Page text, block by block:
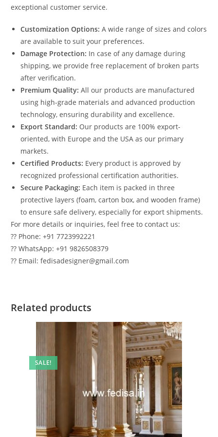
exceptional customer service.
Customization Options: A wide range of sizes and colors
are available to suit your preferences.
Damage Protection: In case of any damage during
shipping, we provide free replacement of broken parts
after verification.
Premium Quality: All our products are manufactured
using high-grade materials and advanced production
technology, ensuring durability and excellence.
Export Standard: Our products are 100% export-
oriented, with Europe and the USA as our primary
markets.
Certified Products: Every product is approved by
recognized professional certification authorities.
Secure Packaging: Each item is packed in three
protective layers (foam, carton box, and wooden frame)
to ensure safe delivery, especially for export shipments.
For more details or inquiries, feel free to contact us:
?? Phone: +91 7723992221
?? WhatsApp: +91 9826508379
?? Email: fedisadesigner@gmail.com
Related products
SALE!